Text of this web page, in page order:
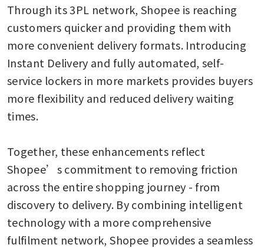
Through its 3PL network, Shopee is reaching
customers quicker and providing them with
more convenient delivery formats. Introducing
Instant Delivery and fully automated, self-
service lockers in more markets provides buyers
more flexibility and reduced delivery waiting
times.
Together, these enhancements reflect
Shopee’s commitment to removing friction
across the entire shopping journey - from
discovery to delivery. By combining intelligent
technology with a more comprehensive
fulfilment network, Shopee provides a seamless